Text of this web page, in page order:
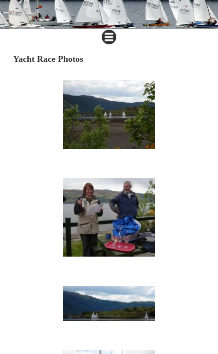
Yacht Race Photos